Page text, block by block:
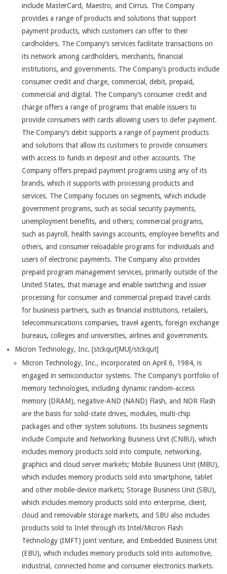
include MasterCard, Maestro, and Cirrus. The Company
provides a range of products and solutions that support
payment products, which customers can offer to their
cardholders. The Company’s services facilitate transactions on
its network among cardholders, merchants, financial
institutions, and governments. The Company’s products include
consumer credit and charge, commercial, debit, prepaid,
commercial and digital. The Company’s consumer credit and
charge offers a range of programs that enable issuers to
provide consumers with cards allowing users to defer payment.
The Company’s debit supports a range of payment products
and solutions that allow its customers to provide consumers
with access to funds in deposit and other accounts. The
Company offers prepaid payment programs using any of its
brands, which it supports with processing products and
services. The Company focuses on segments, which include
government programs, such as social security payments,
unemployment benefits, and others; commercial programs,
such as payroll, health savings accounts, employee benefits and
others, and consumer reloadable programs for individuals and
users of electronic payments. The Company also provides
prepaid program management services, primarily outside of the
United States, that manage and enable switching and issuer
processing for consumer and commercial prepaid travel cards
for business partners, such as financial institutions, retailers,
telecommunications companies, travel agents, foreign exchange
bureaus, colleges and universities, airlines and governments.
Micron Technology, Inc. [stckqut]MU[/stckqut]
Micron Technology, Inc., incorporated on April 6, 1984, is
engaged in semiconductor systems. The Company’s portfolio of
memory technologies, including dynamic random-access
memory (DRAM), negative-AND (NAND) Flash, and NOR Flash
are the basis for solid-state drives, modules, multi-chip
packages and other system solutions. Its business segments
include Compute and Networking Business Unit (CNBU), which
includes memory products sold into compute, networking,
graphics and cloud server markets; Mobile Business Unit (MBU),
which includes memory products sold into smartphone, tablet
and other mobile-device markets; Storage Business Unit (SBU),
which includes memory products sold into enterprise, client,
cloud and removable storage markets, and SBU also includes
products sold to Intel through its Intel/Micron Flash
Technology (IMFT) joint venture, and Embedded Business Unit
(EBU), which includes memory products sold into automotive,
industrial, connected home and consumer electronics markets.